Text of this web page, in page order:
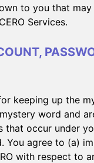
to you that
Services.
keeping up the
word and
that occur under
You agree to (a)
with respect to